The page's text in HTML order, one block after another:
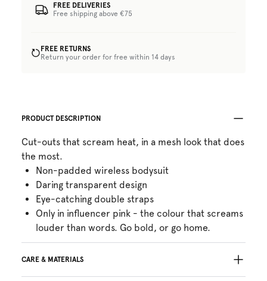
FREE DELIVERIES
Free shipping above €75
FREE RETURNS
Return your order for free within 14 days
PRODUCT DESCRIPTION
Cut-outs that scream heat, in a mesh look that does
the most.
Non-padded wireless bodysuit
Daring transparent design
Eye-catching double straps
Only in influencer pink - the colour that screams
louder than words. Go bold, or go home.
CARE & MATERIALS